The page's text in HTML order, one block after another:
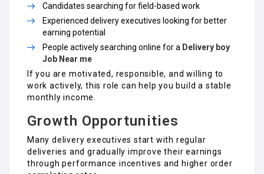
Candidates searching for field-based work
Experienced delivery executives looking for better
earning potential
People actively searching online for a Delivery boy
Job Near me
If you are motivated, responsible, and willing to
work actively, this role can help you build a stable
monthly income.
Growth Opportunities
Many delivery executives start with regular
deliveries and gradually improve their earnings
through performance incentives and higher order